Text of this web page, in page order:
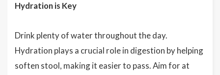
Hydration is Key
Drink plenty of water throughout the day.
Hydration plays a crucial role in digestion by helping
soften stool, making it easier to pass. Aim for at